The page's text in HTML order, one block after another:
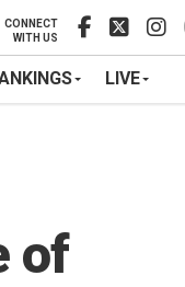
CONNECT
WITH US
LIVE
of